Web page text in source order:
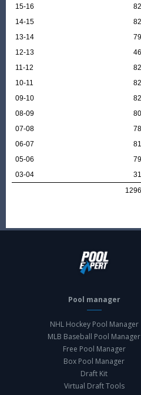
15-16
82
14-15
82
13-14
79
12-13
46
11-12
82
10-11
82
09-10
82
08-09
80
07-08
78
06-07
81
05-06
79
03-04
31
1296
Pool manager
NHL Hockey Pool Manager
MLB Baseball Pool Manager
Free Pool Manager
Box Pool Manager
Draft Kit
Virtual Draft Tools